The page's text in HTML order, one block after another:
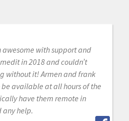
awesome with support and
in 2018 and couldn’t
without it! Armen and frank
be available at all hours of the
have them remote in
any help.